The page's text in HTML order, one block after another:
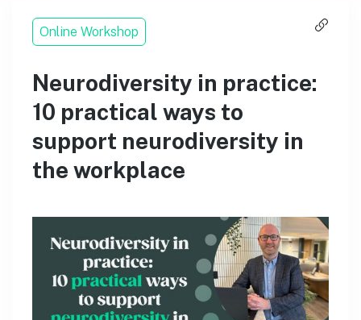
Online Workshop
Neurodiversity in practice:
10 practical ways to
support neurodiversity in
the workplace